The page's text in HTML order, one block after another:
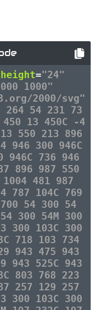
height="24"
1000"
2000/svg"
264 54 231 73
13 450C -4
550 213 896
946 300 946C
946C 736 946
896 987 550
481 987
787 104C 769
54 300 54
300 54M 300
300 103C 300
718 103 734
943 475 943
943 525C 943
803 768 223
257 129 257
300 103C 300